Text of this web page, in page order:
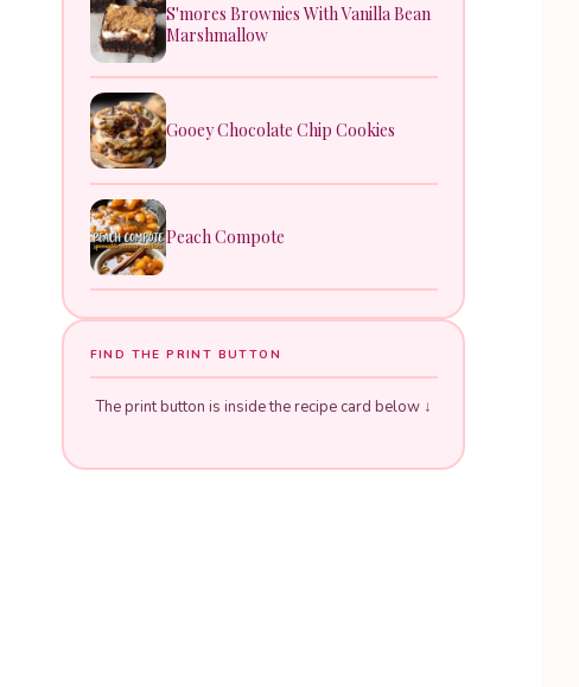
S'mores Brownies With Vanilla Bean
Marshmallow
Gooey Chocolate Chip Cookies
Peach Compote
FIND THE PRINT BUTTON
The print button is inside the recipe card below ↓